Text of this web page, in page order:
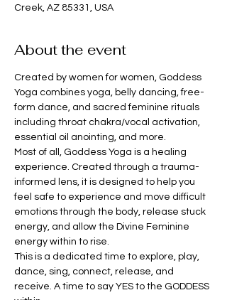
Creek, AZ 85331, USA
About the event
Created by women for women, Goddess
Yoga combines yoga, belly dancing, free-
form dance, and sacred feminine rituals
including throat chakra/vocal activation,
essential oil anointing, and more.
Most of all, Goddess Yoga is a healing
experience. Created through a trauma-
informed lens, it is designed to help you
feel safe to experience and move difficult
emotions through the body, release stuck
energy, and allow the Divine Feminine
energy within to rise.
This is a dedicated time to explore, play,
dance, sing, connect, release, and
receive. A time to say YES to the GODDESS